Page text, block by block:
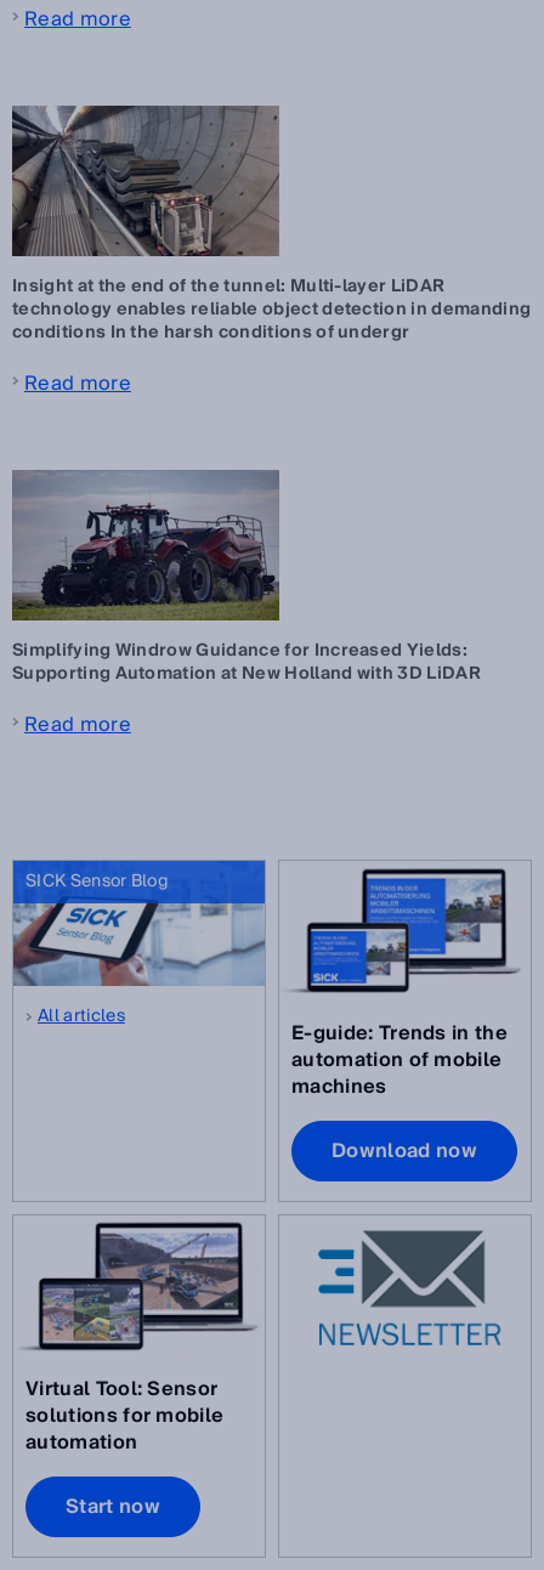
Read more
Insight at the end of the tunnel: Multi-layer LiDAR
technology enables reliable object detection in demanding
conditions In the harsh conditions of undergr
Read more
Simplifying Windrow Guidance for Increased Yields:
Supporting Automation at New Holland with 3D LiDAR
Read more
SICK Sensor Blog
All articles
E-guide: Trends in the
automation of mobile
machines
Download now
Virtual Tool: Sensor
solutions for mobile
automation
Start now